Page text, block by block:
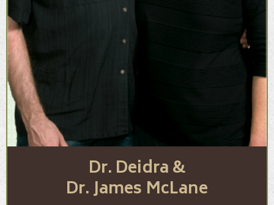
Dr. Deidra &
Dr. James McLane